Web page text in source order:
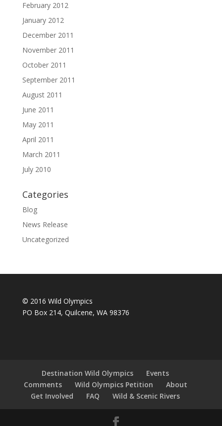
February 2012
January 2012
December 2011
November 2011
October 2011
September 2011
August 2011
June 2011
May 2011
April 2011
March 2011
July 2010
Categories
Blog
News Release
Uncategorized
© 2016 Wild Olympics
PO Box 214, Quilcene, WA 98376
Destination Wild Olympics
Events
Comments
Wild Olympics Petition
About
Get Involved
FAQ Wild & Scenic Rivers